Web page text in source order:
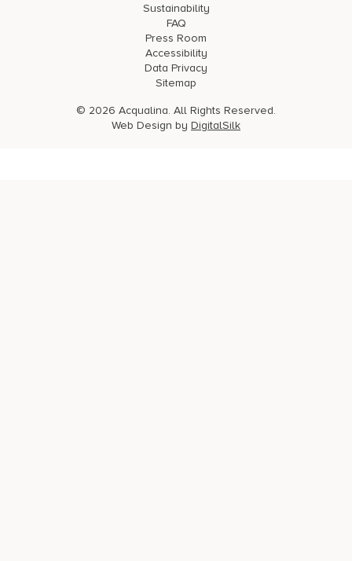
Sustainability
FAQ
Press Room
Accessibility
Data Privacy
Sitemap
© 2026 Acqualina. All Rights Reserved.
Web Design by DigitalSilk